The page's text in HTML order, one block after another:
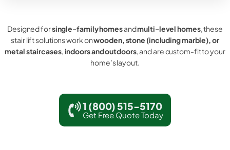
Designed forsingle-family homesandmulti-level homes, these
stair lift solutions work onwooden, stone (including marble), or
metal staircases,indoors and outdoors, and are custom-fit to your
home’s layout.
1 (800) 515-5170
Get Free Quote Today